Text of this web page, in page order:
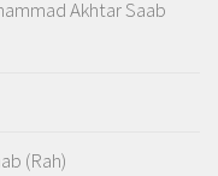
Akhtar Saab
(Rah)